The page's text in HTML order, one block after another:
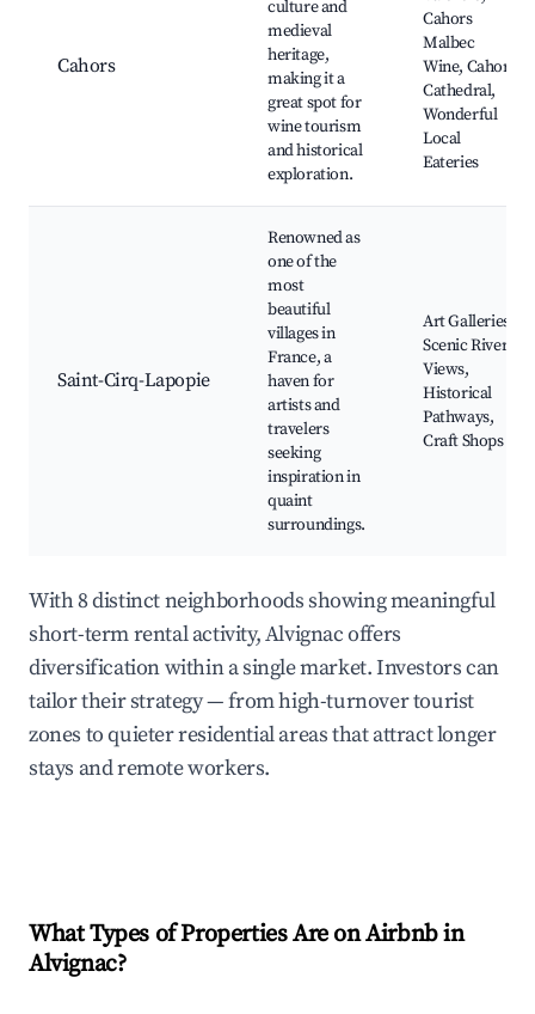
Cahors
culture and
medieval
heritage,
making it a
great spot for
wine tourism
and historical
exploration.
Cahors
Malbec
Wine, Cahors
Cathedral,
Wonderful
Local
Eateries
Saint-Cirq-Lapopie
Renowned as
one of the
most
beautiful
villages in
France, a
haven for
artists and
travelers
seeking
inspiration in
quaint
surroundings.
Art Galleries,
Scenic River
Views,
Historical
Pathways,
Craft Shops
With 8 distinct neighborhoods showing meaningful
short-term rental activity, Alvignac offers
diversification within a single market. Investors can
tailor their strategy — from high-turnover tourist
zones to quieter residential areas that attract longer
stays and remote workers.
What Types of Properties Are on Airbnb in
Alvignac?